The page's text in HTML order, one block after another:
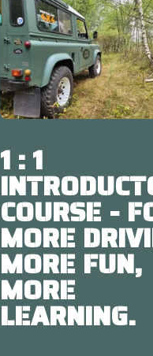
1 : 1
COURSE -
MORE
MORE FUN,
MORE
LEARNING.